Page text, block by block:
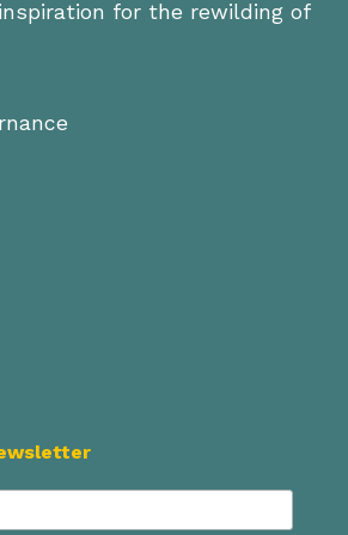
for the rewilding of